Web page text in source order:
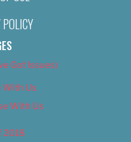
Got Issues)
With Us
With Us
2018